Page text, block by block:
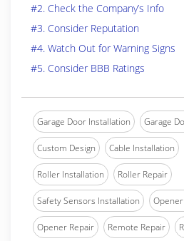
#2. Check the Company’s Info
#3. Consider Reputation
#4. Watch Out for Warning Signs
#5. Consider BBB Ratings
Garage Door Installation Garage
Custom Design Cable Installation
Roller Installation Roller Repair
Safety Sensors Installation
Opener Repair Remote Repair